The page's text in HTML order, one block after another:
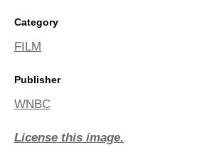
Category
FILM
Publisher
WNBC
License this image.